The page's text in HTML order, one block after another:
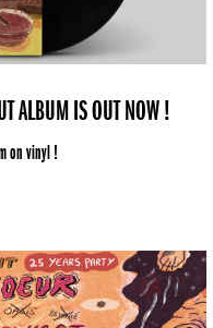
ALBUM IS OUT NOW !
on vinyl !